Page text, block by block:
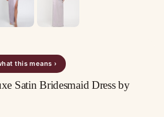
this means ›
Satin Bridesmaid Dress by